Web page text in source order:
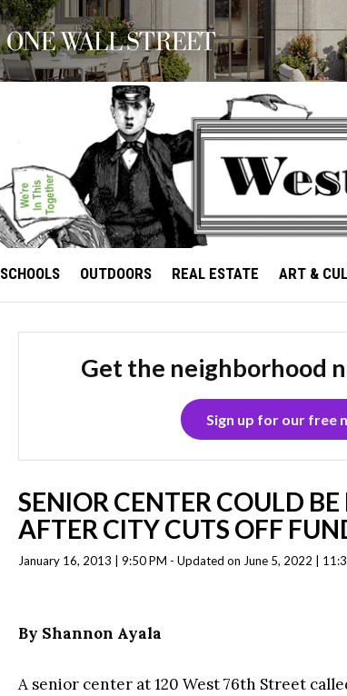
SCHOOLS OUTDOORS REAL ESTATE ART &
Get the neighborhood
Sign up for our free
SENIOR CENTER COULD
AFTER CITY CUTS OFF
January 16, 2013 | 9:50 PM - Updated on June 5, 2022 |
By Shannon Ayala
A senior center at 120 West 76th Street